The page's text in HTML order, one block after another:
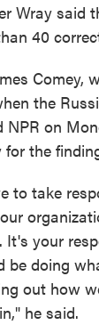
Wray said
40
Comey,
the
NPR on
the
to take
your
be doing
out how
he said.